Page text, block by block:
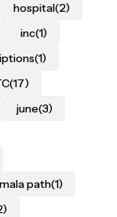
hospital(2)
inc(1)
(1)
(17)
june(3)
path(1)